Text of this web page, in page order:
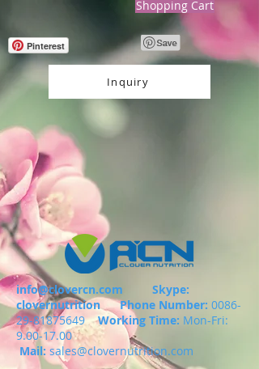
Shopping Cart
Pinterest
Inquiry
info@clovercn.com Skype:
clovernutritionPhone Number: 0086-
29-81875649
Working Time: Mon-Fri:
9.00-17.00
Mail: sales@clovernutrition.com